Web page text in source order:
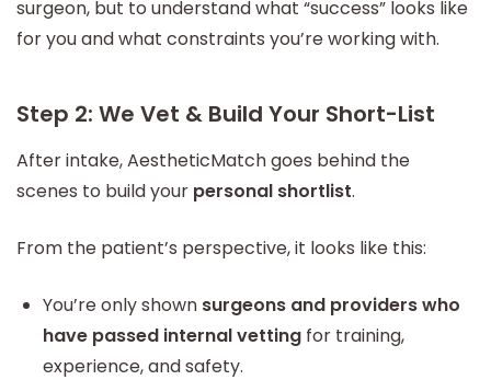
surgeon, but to understand what “success” looks like
for you and what constraints you’re working with.
Step 2: We Vet & Build Your Short-List
After intake, AestheticMatch goes behind the
scenes to build your personal shortlist.
From the patient’s perspective, it looks like this:
You’re only shown surgeons and providers who
have passed internal vetting for training,
experience, and safety.